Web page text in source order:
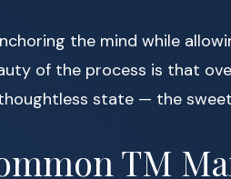
the mind while
of the process is that
thoughtless state — the
TM